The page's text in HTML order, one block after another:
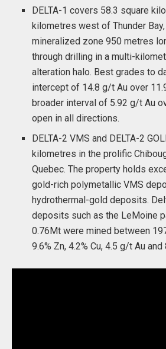
DELTA-1 covers 58.3 square
kilometres west of Thunder
mineralized zone 950 metres
through drilling in a multi-
alteration halo. Best grades to
intercept of 14.8 g/t Au over
broader interval of 5.92 g/t Au
open in all directions.
DELTA-2 VMS and DELTA-2
kilometres in the prolific
Quebec. The property holds
gold-rich polymetallic VMS
hydrothermal-gold deposits.
deposits such as the LeMoine
0.76Mt were mined between
9.6% Zn, 4.2% Cu, 4.5 g/t Au